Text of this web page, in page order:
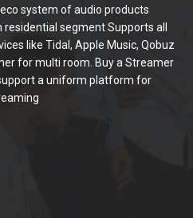
system of audio products
segment Supports all
like Tidal, Apple Music, Qobuz
for multi room. Buy a Streamer
a uniform platform for